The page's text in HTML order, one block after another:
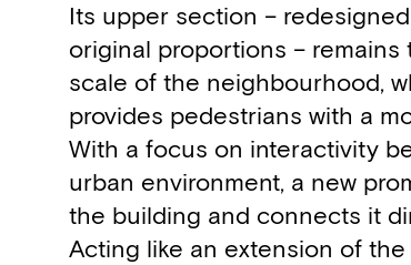
Its upper section –
original proportions –
scale of the neighbourhood,
provides pedestrians with a
With a focus on interactivity
urban environment, a new
the building and connects it
Acting like an extension of